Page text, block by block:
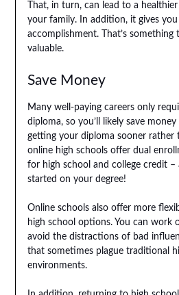
That, in turn, can lead to a
your family. In addition, it gives you
accomplishment. That’s
valuable.
Save Money
Many well-paying careers only
diploma, so you’ll likely save
getting your diploma sooner rather
online high schools offer dual
for high school and college credit –
started on your degree!
Online schools also offer more
high school options. You can work
avoid the distractions of bad
that sometimes plague traditional
environments.